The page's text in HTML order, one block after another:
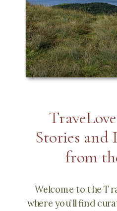
Welcome to the
where you’ll find
Stories and
from